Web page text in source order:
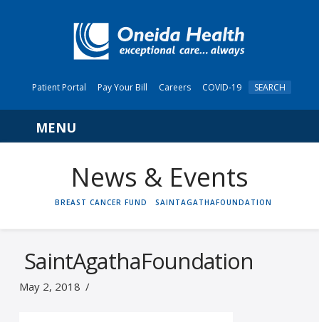
Patient Portal Pay Your Bill Careers COVID-19 SEARCH
Navigation
News & Events
HOME
BREAST CANCER FUND SAINTAGATHAFOUNDATION
SaintAgathaFoundation
May 2, 2018